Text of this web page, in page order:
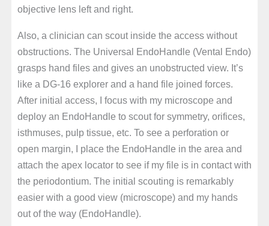
objective lens left and right.
Also, a clinician can scout inside the access without
obstructions. The Universal EndoHandle (Vental Endo)
grasps hand files and gives an unobstructed view. It’s
like a DG-16 explorer and a hand file joined forces.
After initial access, I focus with my microscope and
deploy an EndoHandle to scout for symmetry, orifices,
isthmuses, pulp tissue, etc. To see a perforation or
open margin, I place the EndoHandle in the area and
attach the apex locator to see if my file is in contact with
the periodontium. The initial scouting is remarkably
easier with a good view (microscope) and my hands
out of the way (EndoHandle).